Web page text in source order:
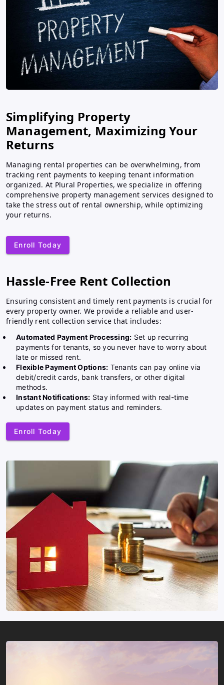
Simplifying Property
Management, Maximizing Your
Returns
Managing rental properties can be overwhelming, from
tracking rent payments to keeping tenant information
organized. At Plural Properties, we specialize in offering
comprehensive property management services designed to
take the stress out of rental ownership, while optimizing
your returns.
Enroll Today
Hassle-Free Rent Collection
Ensuring consistent and timely rent payments is crucial for
every property owner. We provide a reliable and user-
friendly rent collection service that includes:
Automated Payment Processing: Set up recurring
payments for tenants, so you never have to worry about
late or missed rent.
Flexible Payment Options: Tenants can pay online via
debit/credit cards, bank transfers, or other digital
methods.
Instant Notifications: Stay informed with real-time
updates on payment status and reminders.
Enroll Today